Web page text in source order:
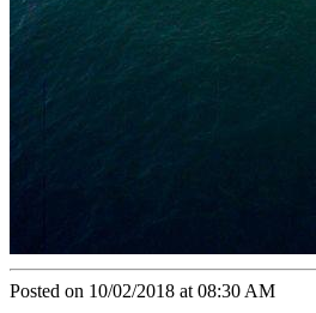
Posted on 10/02/2018 at 08:30 AM